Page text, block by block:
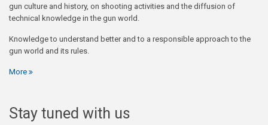
gun culture and history, on shooting activities and the diffusion of
technical knowledge in the gun world.
Knowledge to understand better and to a responsible approach to the
gun world and its rules.
More
Stay tuned with us